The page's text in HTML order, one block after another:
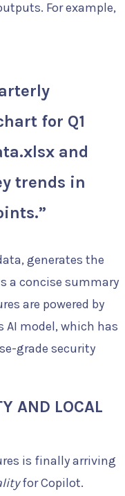
For example,
for Q1
and
trends in
generates the
a concise summary
are powered by
AI model, which has
grade security
AND LOCAL
is finally arriving
for Copilot.